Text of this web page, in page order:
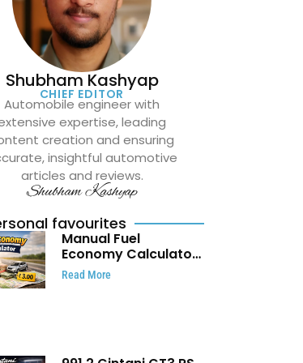
Shubham Kashyap
CHIEF EDITOR
Automobile engineer with
expertise, leading
creation and ensuring
insightful automotive
articles and reviews.
Shubham Kashyap
favourites
Manual Fuel
Economy Calculator:
Check Mileage, Fuel
Cost and Trip
Read More